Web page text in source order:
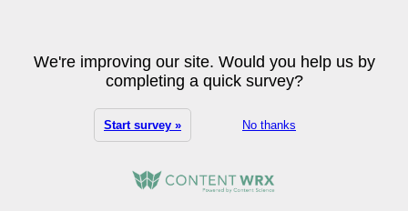
We're improving our site. Would you help us by
completing a quick survey?
Start survey » No thanks